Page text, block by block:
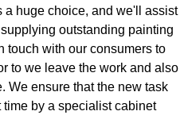
a huge choice, and we'll assist
outstanding painting
touch with our consumers to
to we leave the work and also
We ensure that the new task
by a specialist cabinet